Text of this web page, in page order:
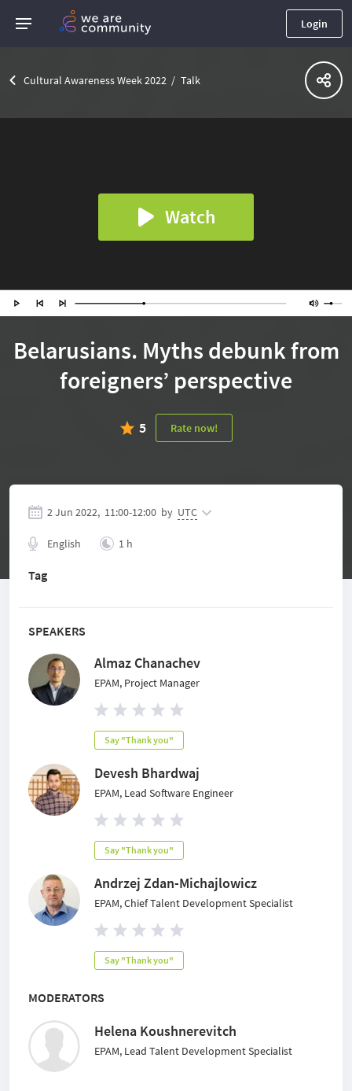
Login
Cultural Awareness Week 2022 Talk
Watch
Belarusians. Myths debunk from
foreigners’ perspective
5 Rate now!
SPEAKERS
Almaz Chanachev
EPAM, Project Manager
Say "Thank you"
Devesh Bhardwaj
EPAM, Lead Software Engineer
Say "Thank you"
Andrzej Zdan-Michajlowicz
EPAM, Chief Talent Development Specialist
Say "Thank you"
MODERATORS
Helena Koushnerevitch
EPAM, Lead Talent Development Specialist
2 Jun 2022, 11:00-12:00 by UTC
English 1 h
Tag